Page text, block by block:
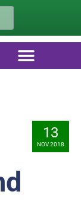
13
NOV 2018